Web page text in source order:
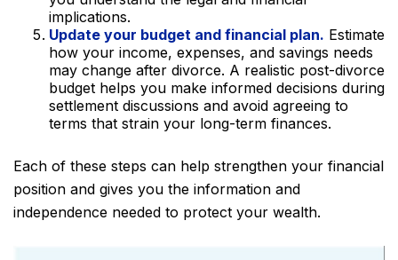
implications.
Update your budget and financial plan. Estimate
how your income, expenses, and savings needs
may change after divorce. A realistic post-divorce
budget helps you make informed decisions during
settlement discussions and avoid agreeing to
terms that strain your long-term finances.
Each of these steps can help strengthen your financial
position and gives you the information and
independence needed to protect your wealth.